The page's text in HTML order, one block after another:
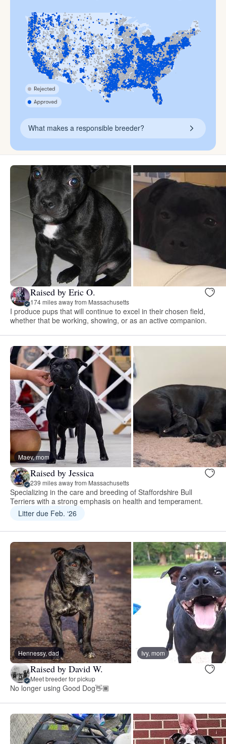
What makes a responsible breeder?
Raised by Eric O.
174 miles away from Massachusetts
I produce pups that will continue to excel in their chosen field,
whether that be working, showing, or as an active companion.
Maev, mom
Raised by Jessica
239 miles away from Massachusetts
Specializing in the care and breeding of Staffordshire Bull
Terriers with a strong emphasis on health and temperament.
Litter due Feb. ‘26
Hennessy, dad Ivy, mom
Raised by David W.
Meet breeder for pickup
No longer using Good Dog👋🏾